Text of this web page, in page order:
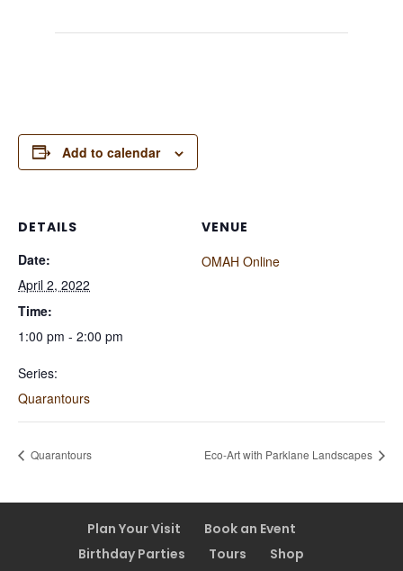
Add to calendar
DETAILS
Date:
April 2, 2022
Time:
1:00 pm - 2:00 pm
Series:
Quarantours
VENUE
OMAH Online
Quarantours Eco-Art with Parklane Landscapes
Plan Your Visit
Book an Event
Birthday Parties
Tours
Shop